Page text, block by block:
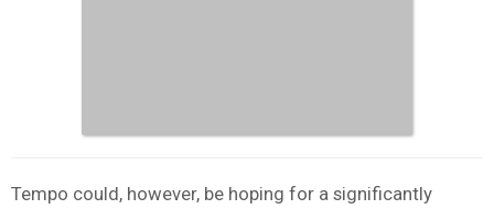
Tempo could, however, be hoping for a significantly